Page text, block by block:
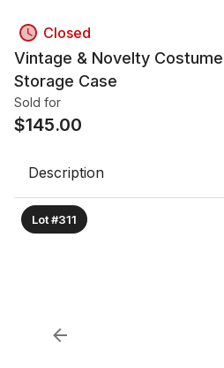
Closed
Vintage & Novelty
Storage Case
Sold for
$145.00
Description
Lot #311